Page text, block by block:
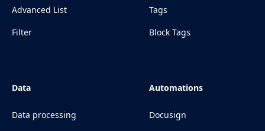
Advanced List
Filter
Tags
Block Tags
Data
Data processing
Automations
Docusign